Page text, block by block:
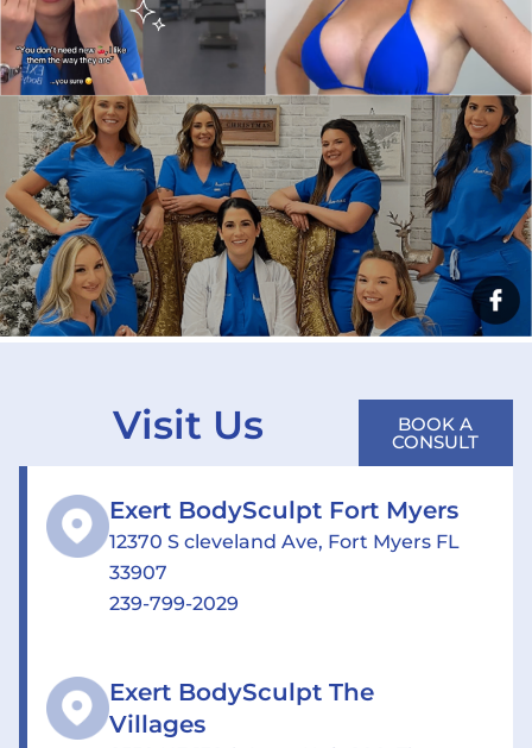
Visit Us BOOK A
CONSULT
Exert BodySculpt Fort Myers
12370 S cleveland Ave, Fort Myers FL
33907
239-799-2029
Exert BodySculpt The
Villages